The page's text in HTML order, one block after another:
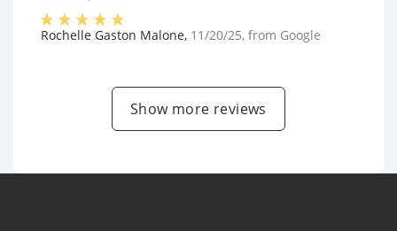
Rochelle Gaston Malone, 11/20/25, from Google
Show more reviews